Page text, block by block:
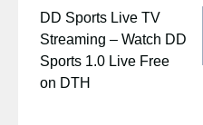
navigation
DD Sports Live TV
Streaming – Watch DD
Sports 1.0 Live Free
on DTH